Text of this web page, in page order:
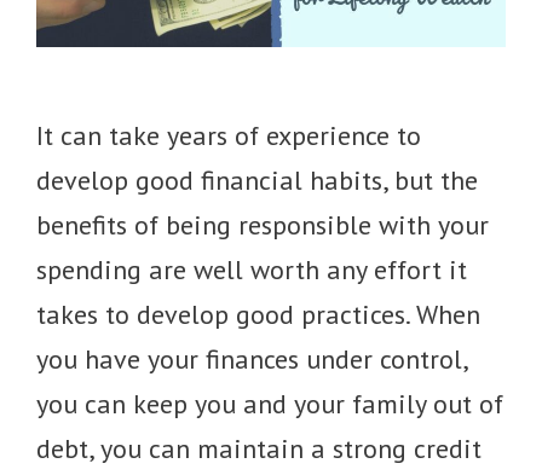
It can take years of experience to
develop good financial habits, but the
benefits of being responsible with your
spending are well worth any effort it
takes to develop good practices. When
you have your finances under control,
you can keep you and your family out of
debt, you can maintain a strong credit